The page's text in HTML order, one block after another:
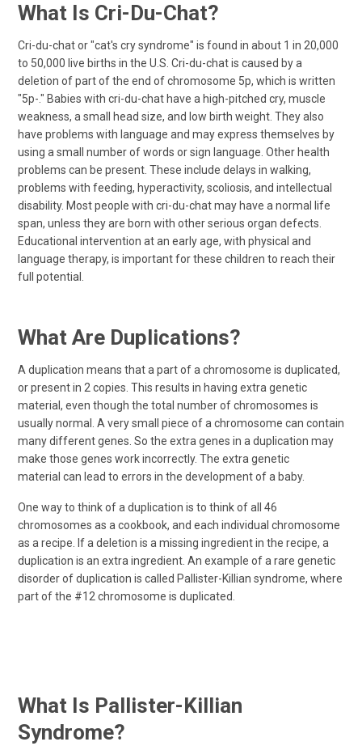
What Is Cri-Du-Chat?
Cri-du-chat or "cat's cry syndrome" is found in about 1 in 20,000
to 50,000 live births in the U.S. Cri-du-chat is caused by a
deletion of part of the end of chromosome 5p, which is written
"5p-." Babies with cri-du-chat have a high-pitched cry, muscle
weakness, a small head size, and low birth weight. They also
have problems with language and may express themselves by
using a small number of words or sign language. Other health
problems can be present. These include delays in walking,
problems with feeding, hyperactivity, scoliosis, and intellectual
disability. Most people with cri-du-chat may have a normal life
span, unless they are born with other serious organ defects.
Educational intervention at an early age, with physical and
language therapy, is important for these children to reach their
full potential.
What Are Duplications?
A duplication means that a part of a chromosome is duplicated,
or present in 2 copies. This results in having extra genetic
material, even though the total number of chromosomes is
usually normal. A very small piece of a chromosome can contain
many different genes. So the extra genes in a duplication may
make those genes work incorrectly. The extra genetic
material can lead to errors in the development of a baby.
One way to think of a duplication is to think of all 46
chromosomes as a cookbook, and each individual chromosome
as a recipe. If a deletion is a missing ingredient in the recipe, a
duplication is an extra ingredient. An example of a rare genetic
disorder of duplication is called Pallister-Killian syndrome, where
part of the #12 chromosome is duplicated.
What Is Pallister-Killian
Syndrome?